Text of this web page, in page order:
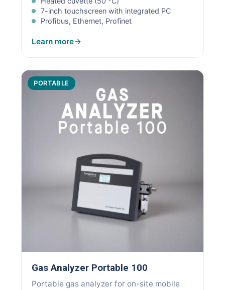
7-inch touchscreen with integrated PC
Profibus, Ethernet, Profinet
Learn more
PORTABLE
Gas Analyzer Portable 100
Portable gas analyzer for on-site mobile